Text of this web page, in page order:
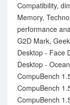
Compatibility,
Memory,
performance
G2D Mark,
Desktop - Face
Desktop -
CompuBench
CompuBench
CompuBench